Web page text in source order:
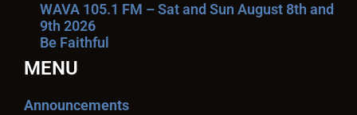
WAVA 105.1 FM – Sat and Sun August 8th and
9th 2026
Be Faithful
MENU
Announcements